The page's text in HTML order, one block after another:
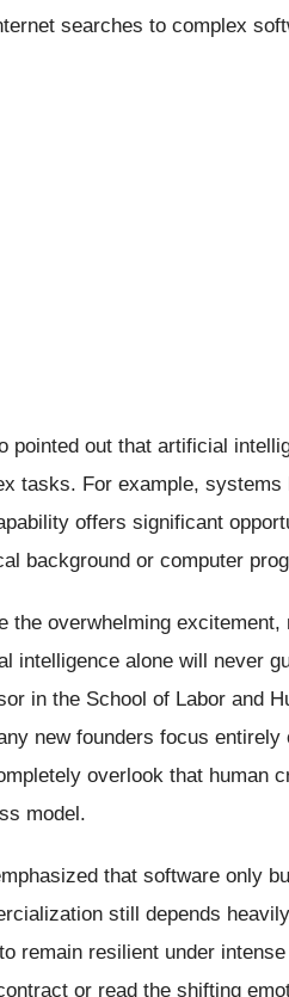
searches to complex
pointed out that artificial
tasks. For example,
offers significant
background or computer
the overwhelming
intelligence alone will never
in the School of Labor and
new founders focus
overlook that human
model.
that software only
still depends
remain resilient under
or read the shifting